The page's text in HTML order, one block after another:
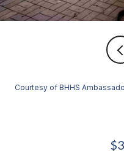
Courtesy of BHHS